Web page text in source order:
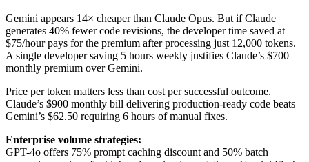
Gemini appears 14× cheaper than Claude Opus. But if Claude
generates 40% fewer code revisions, the developer time saved at
$75/hour pays for the premium after processing just 12,000 tokens.
A single developer saving 5 hours weekly justifies Claude’s $700
monthly premium over Gemini.
Price per token matters less than cost per successful outcome.
Claude’s $900 monthly bill delivering production-ready code beats
Gemini’s $62.50 requiring 6 hours of manual fixes.
Enterprise volume strategies:
GPT-4o offers 75% prompt caching discount and 50% batch